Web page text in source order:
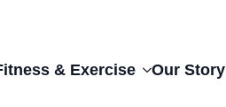
& Exercise Our Story